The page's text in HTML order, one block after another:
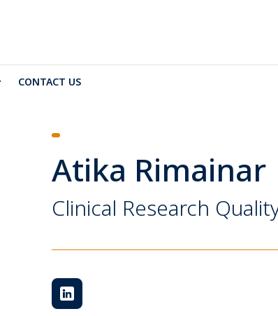
CONTACT US
Atika Rimainar
Clinical Research